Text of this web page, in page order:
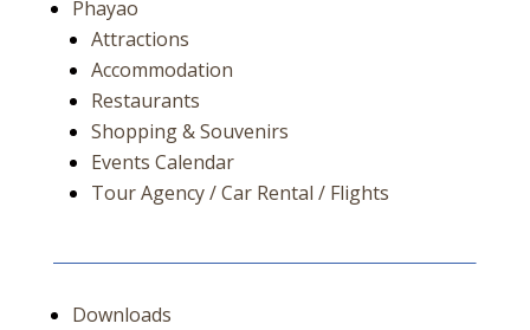
Phayao
Attractions
Accommodation
Restaurants
Shopping & Souvenirs
Events Calendar
Tour Agency / Car Rental / Flights
Downloads